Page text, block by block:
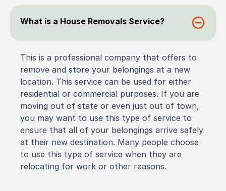
What is a House Removals Service?
This is a professional company that offers to
remove and store your belongings at a new
location. This service can be used for either
residential or commercial purposes. If you are
moving out of state or even just out of town,
you may want to use this type of service to
ensure that all of your belongings arrive safely
at their new destination. Many people choose
to use this type of service when they are
relocating for work or other reasons.